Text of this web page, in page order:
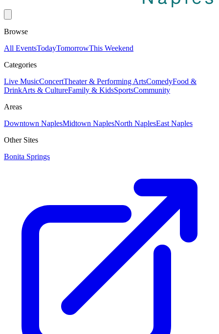
Browse
All EventsTodayTomorrowThis Weekend
Categories
Live MusicConcertTheater & Performing ArtsComedyFood &
DrinkArts & CultureFamily & KidsSportsCommunity
Areas
Downtown NaplesMidtown NaplesNorth NaplesEast Naples
Other Sites
Bonita Springs